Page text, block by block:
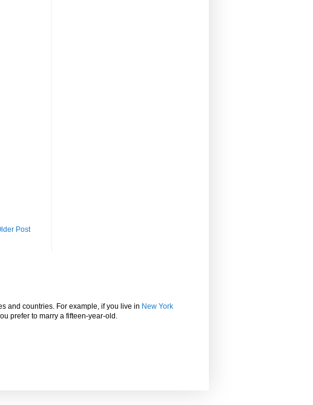
Post
and countries. For example, if you live in New York
prefer to marry a fifteen-year-old.